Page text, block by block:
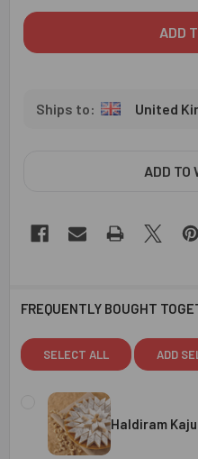
United
ADD TO
FREQUENTLY BOUGHT
SELECT ALL ADD
Haldiram